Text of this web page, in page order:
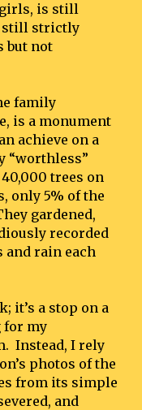
girls, is still
still strictly
but not
family
is a monument
achieve on a
“worthless”
trees on
only 5% of the
gardened,
recorded
and rain each
it’s a stop on a
for my
Instead, I rely
photos of the
from its simple
and